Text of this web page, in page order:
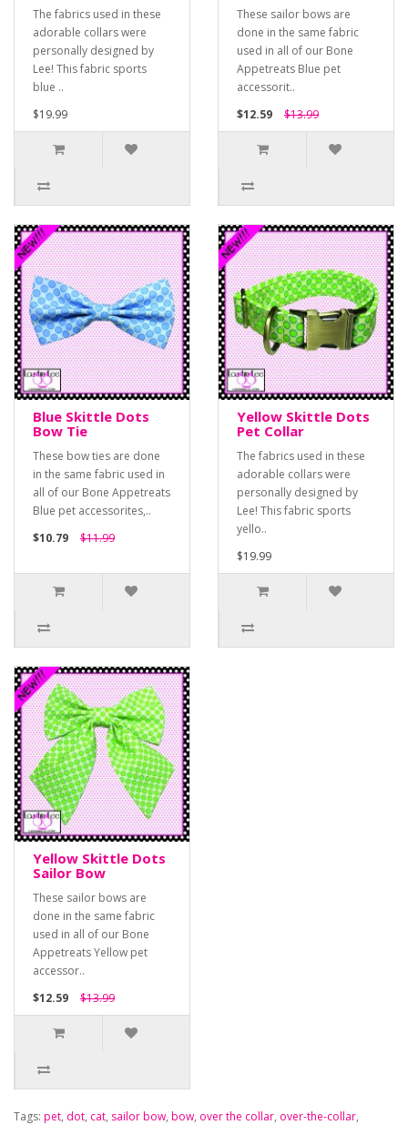
The fabrics used in these
adorable collars were
personally designed by
Lee! This fabric sports
blue ..
$19.99
These sailor bows are
done in the same fabric
used in all of our Bone
Appetreats Blue pet
accessorit..
$12.59
$13.99
Blue Skittle Dots
Bow Tie
These bow ties are done
in the same fabric used in
all of our Bone Appetreats
Blue pet accessorites,..
$10.79
$11.99
Yellow Skittle Dots
Pet Collar
The fabrics used in these
adorable collars were
personally designed by
Lee! This fabric sports
yello..
$19.99
Yellow Skittle Dots
Sailor Bow
These sailor bows are
done in the same fabric
used in all of our Bone
Appetreats Yellow pet
accessor..
$12.59
$13.99
Tags: pet, dot, cat, sailor bow, bow, over the collar, over-the-collar,